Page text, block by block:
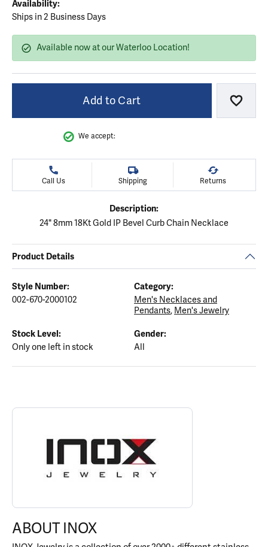
Availability:
Ships in 2 Business Days
Available now at our Waterloo Location!
Add to Cart Add
We accept:
Call Us Shipping Returns
Description:
24" 8mm 18Kt Gold IP Bevel Curb Chain Necklace
Product Details
Style Number:
002-670-2000102
Category:
Men's Necklaces and
Pendants, Men's Jewelry
Stock Level:
Only one left in stock
Gender:
All
ABOUT INOX
Discover more about INOX, the brand behind your selected
ABOUT INOX